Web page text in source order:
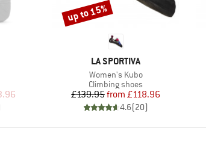
Price
BRAND
LA SPORTIVA
Item(s)
Women's Kubo
Product group
Climbing shoes
Price
£139.95 Reduced Price
from £118.96
4.6(20)
Discount
up to 15%